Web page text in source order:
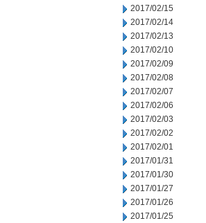
2017/02/15
2017/02/14
2017/02/13
2017/02/10
2017/02/09
2017/02/08
2017/02/07
2017/02/06
2017/02/03
2017/02/02
2017/02/01
2017/01/31
2017/01/30
2017/01/27
2017/01/26
2017/01/25